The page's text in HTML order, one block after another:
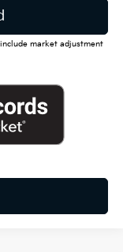
market adjustment